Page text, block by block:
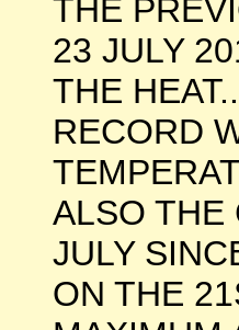
THE
23 JULY
THE
RECORD
ALSO THE
JULY
ON THE